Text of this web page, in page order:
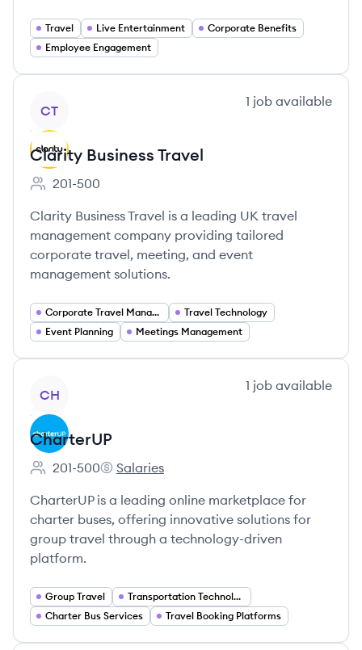
Travel Live Entertainment
Corporate Benefits
Employee Engagement
CT
1 job available
Clarity Business Travel
Employee count:
201-500
Clarity Business Travel is a leading UK travel
management company providing tailored
corporate travel, meeting, and event
management solutions.
Corporate Travel Management
Travel Technology
Event Planning
Meetings Management
CH
1 job available
CharterUP
Employee count:
201-500
CharterUP's
Salaries
CharterUP is a leading online marketplace for
charter buses, offering innovative solutions for
group travel through a technology-driven
platform.
Group Travel
Transportation Technology
Charter Bus Services
Travel Booking Platforms